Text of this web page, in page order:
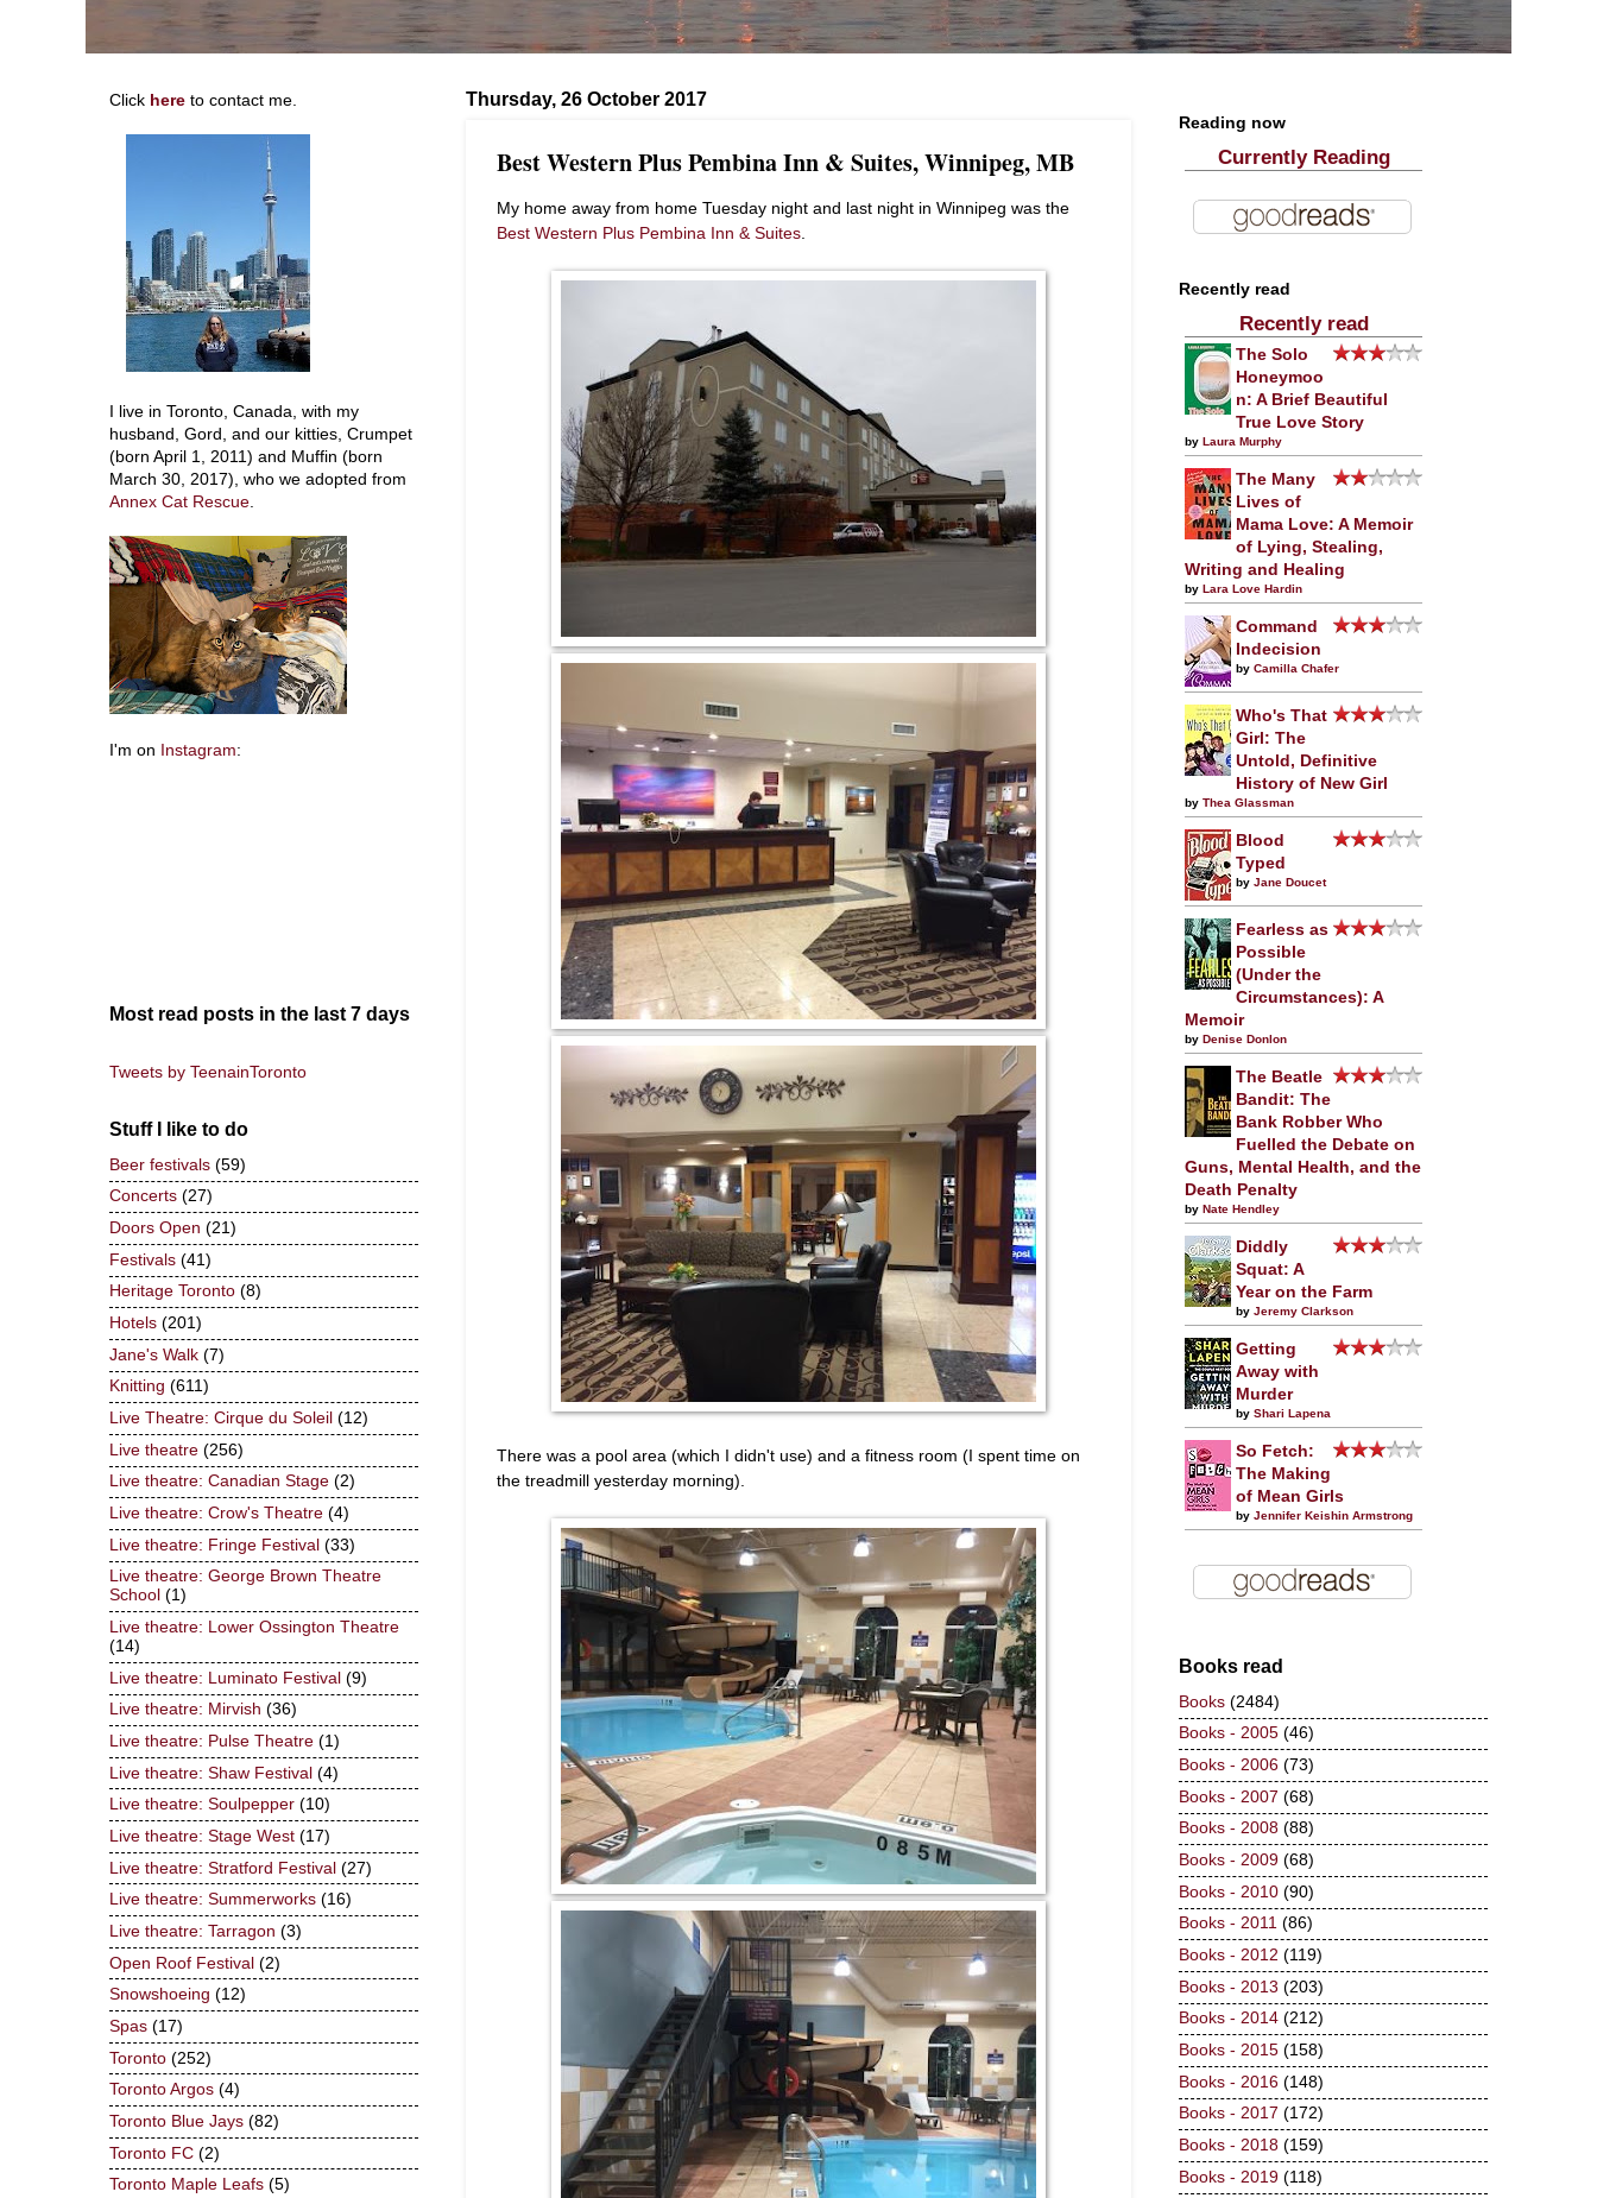
Thursday, 26 October 2017
Best Western Plus Pembina Inn & Suites, Winnipeg, MB
My home away from home Tuesday night and last night in Winnipeg was the
Best Western Plus Pembina Inn & Suites
There was a pool area (which I didn't use) and a fitness room (I spent time on
the treadmill yesterday morning).
Click here to contact me.
I live in Toronto, Canada, with my
husband, Gord, and our kitties, Crumpet
(born April 1, 2011) and Muffin (born
March 30, 2017), who we adopted from
Annex Cat Rescue.
I'm on Instagram:
Most read posts in the last 7 days
Tweets by TeenainToronto
Stuff I like to do
Beer festivals (59)
Concerts (27)
Doors Open (21)
Festivals (41)
Heritage Toronto (8)
Hotels (201)
Jane's Walk (7)
Knitting (611)
Live Theatre: Cirque du Soleil (12)
Live theatre (256)
Live theatre: Canadian Stage (2)
Live theatre: Crow's Theatre (4)
Live theatre: Fringe Festival (33)
Live theatre: George Brown Theatre
School (1)
Live theatre: Lower Ossington Theatre
(14)
Live theatre: Luminato Festival (9)
Live theatre: Mirvish (36)
Live theatre: Pulse Theatre (1)
Live theatre: Shaw Festival (4)
Live theatre: Soulpepper (10)
Live theatre: Stage West (17)
Live theatre: Stratford Festival (27)
Live theatre: Summerworks (16)
Live theatre: Tarragon (3)
Open Roof Festival (2)
Snowshoeing (12)
Spas (17)
Toronto (252)
Toronto Argos (4)
Toronto Blue Jays (82)
Toronto FC (2)
Toronto Maple Leafs (5)
Reading now
Currently Reading
Recently read
Recently read
The Solo
Honeymoo
n: A Brief Beautiful
True Love Story
by Laura Murphy
The Many
Lives of
Mama Love: A Memoir
of Lying, Stealing,
Writing and Healing
by Lara Love Hardin
Command
Indecision
by Camilla Chafer
Who's That
Girl: The
Untold, Definitive
History of New Girl
by Thea Glassman
Blood
Typed
by Jane Doucet
Fearless as
Possible
(Under the
Circumstances): A
Memoir
by Denise Donlon
The Beatle
Bandit: The
Bank Robber Who
Fuelled the Debate on
Guns, Mental Health, and the
Death Penalty
by Nate Hendley
Diddly
Squat: A
Year on the Farm
by Jeremy Clarkson
Getting
Away with
Murder
by Shari Lapena
So Fetch:
The Making
of Mean Girls
by Jennifer Keishin Armstrong
Books read
Books (2484)
Books - 2005 (46)
Books - 2006 (73)
Books - 2007 (68)
Books - 2008 (88)
Books - 2009 (68)
Books - 2010 (90)
Books - 2011 (86)
Books - 2012 (119)
Books - 2013 (203)
Books - 2014 (212)
Books - 2015 (158)
Books - 2016 (148)
Books - 2017 (172)
Books - 2018 (159)
Books - 2019 (118)